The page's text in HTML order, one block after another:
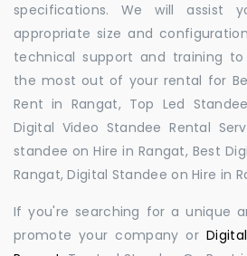
specifications. We will assist
appropriate size and
technical support and training
the most out of your rental for
Rent in Rangat, Top Led
Digital Video Standee Rental
standee on Hire in Rangat, Best
Rangat, Digital Standee on Hire in
If you're searching for a unique
promote your company or